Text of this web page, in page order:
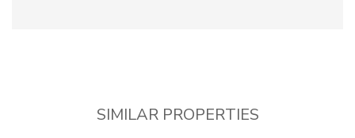
SIMILAR PROPERTIES